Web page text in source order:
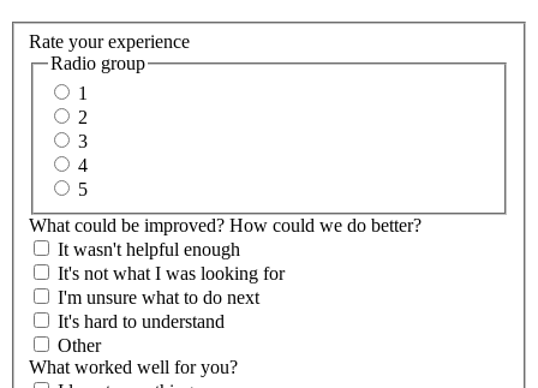
Rate your experience
Radio group
1
2
3
4
5
What could be improved? How could we do better?
It wasn't helpful enough
It's not what I was looking for
I'm unsure what to do next
It's hard to understand
Other
What worked well for you?